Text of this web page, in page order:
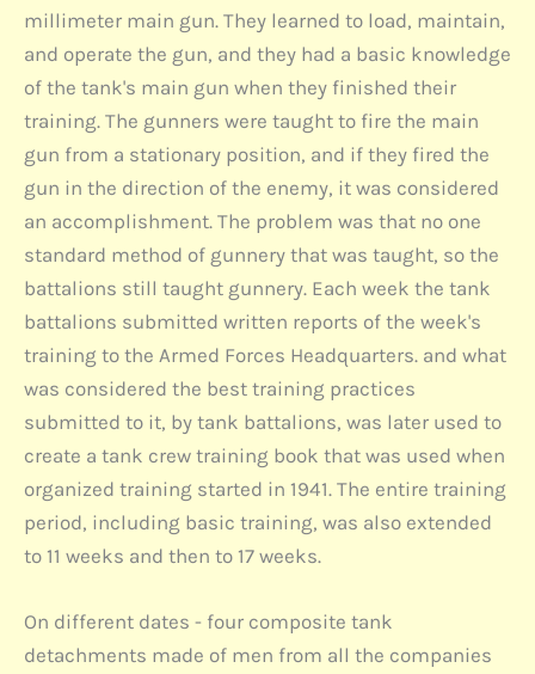
millimeter main gun. They learned to load, maintain,
and operate the gun, and they had a basic knowledge
of the tank's main gun when they finished their
training. The gunners were taught to fire the main
gun from a stationary position, and if they fired the
gun in the direction of the enemy, it was considered
an accomplishment. The problem was that no one
standard method of gunnery that was taught, so the
battalions still taught gunnery. Each week the tank
battalions submitted written reports of the week's
training to the Armed Forces Headquarters. and what
was considered the best training practices
submitted to it, by tank battalions, was later used to
create a tank crew training book that was used when
organized training started in 1941. The entire training
period, including basic training, was also extended
to 11 weeks and then to 17 weeks.
On different dates - four composite tank
detachments made of men from all the companies